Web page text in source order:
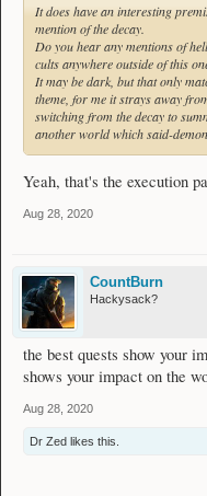
It does have an interesting
mention of the decay.
Do you hear any mentions of
cults anywhere outside of this
It may be dark, but that only
theme, for me it strays away
switching from the decay to
another world which said-
Yeah, that's the execution
Aug 28, 2020
CountBurn
Hackysack?
the best quests show your
shows your impact on the
Aug 28, 2020
Dr Zed likes this.